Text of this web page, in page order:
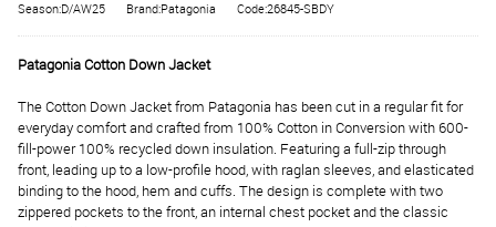
Season:D/AW25 Brand:Patagonia Code:26845-SBDY
Patagonia Cotton Down Jacket
The Cotton Down Jacket from Patagonia has been cut in a regular fit for
everyday comfort and crafted from 100% Cotton in Conversion with 600-
fill-power 100% recycled down insulation. Featuring a full-zip through
front, leading up to a low-profile hood, with raglan sleeves, and elasticated
binding to the hood, hem and cuffs. The design is complete with two
zippered pockets to the front, an internal chest pocket and the classic